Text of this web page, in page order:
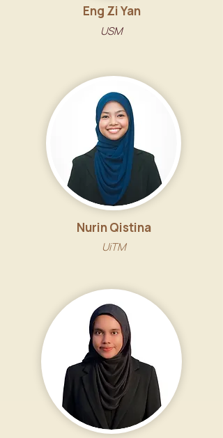
Eng Zi Yan
USM
Nurin Qistina
UiTM